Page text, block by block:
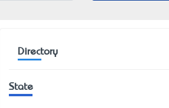
Directory
State